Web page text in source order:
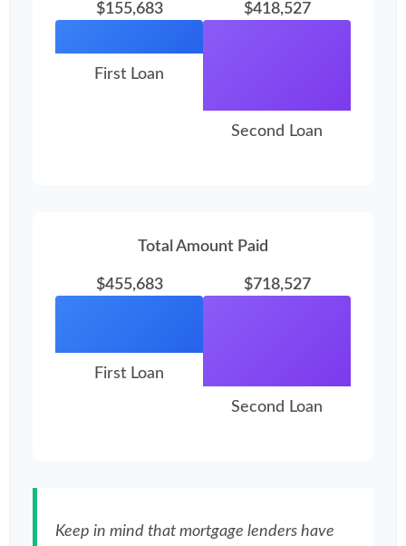
$155,683
First Loan
$418,527
Second Loan
Total Amount Paid
$455,683
First Loan
$718,527
Second Loan
Keep in mind that mortgage lenders have